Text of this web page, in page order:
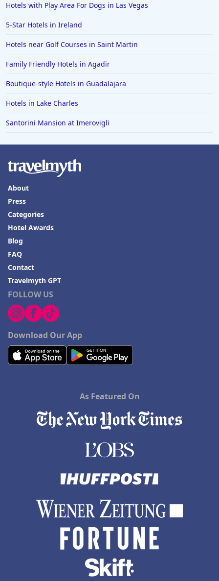
Hotels with Play Area For Dogs in Las Vegas
5-Star Hotels in Ireland
Hotels near Golf Courses in Saint Martin
Family Friendly Hotels in Agadir
Boutique-style Hotels in Guadalajara
Hotels in Lake Charles
Santorini Mansion at Imerovigli
FOLLOW US
Download Our App
About
Press
Categories
Hotel Awards
Blog
FAQ
Contact
Travelmyth GPT
As Featured On